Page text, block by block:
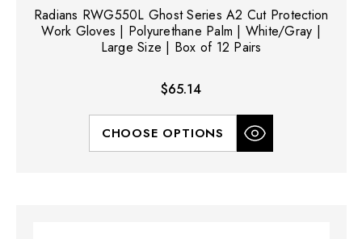
Radians RWG550L Ghost Series A2 Cut Protection
Work Gloves | Polyurethane Palm | White/Gray |
Large Size | Box of 12 Pairs
$65.14
CHOOSE OPTIONS